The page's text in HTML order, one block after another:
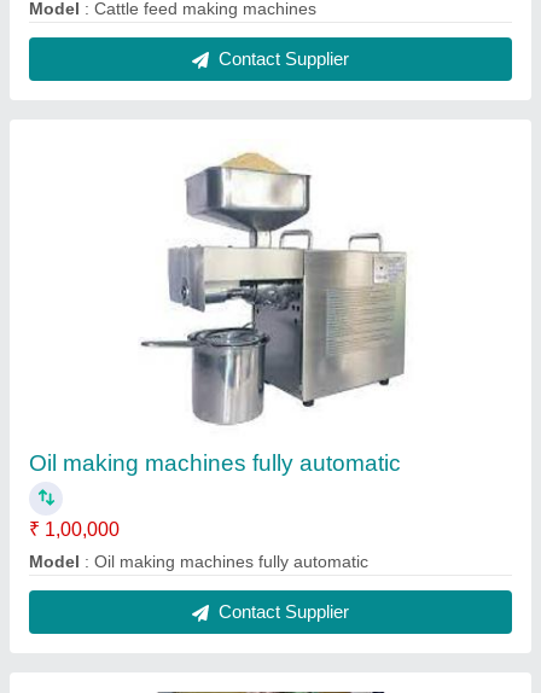
Model : Oil making machines fully automatic
Contact Supplier
Sambrani Cup
₹ 150 / Kilogram
model : Sambrani Cup
Contact Supplier